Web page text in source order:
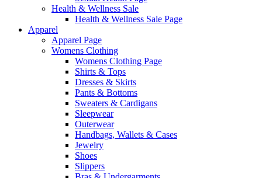
Health & Wellness Sale
Health & Wellness Sale Page
Apparel
Apparel Page
Womens Clothing
Womens Clothing Page
Shirts & Tops
Dresses & Skirts
Pants & Bottoms
Sweaters & Cardigans
Sleepwear
Outerwear
Handbags, Wallets & Cases
Jewelry
Shoes
Slippers